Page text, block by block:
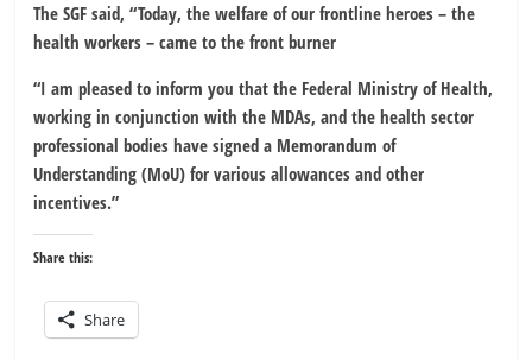
The SGF said, “Today, the welfare of our frontline heroes – the
health workers – came to the front burner
“I am pleased to inform you that the Federal Ministry of Health,
working in conjunction with the MDAs, and the health sector
professional bodies have signed a Memorandum of
Understanding (MoU) for various allowances and other
incentives.”
Share this:
Share